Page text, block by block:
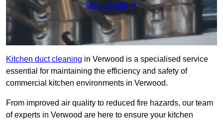
Get a Quote
Kitchen duct cleaning in Verwood is a specialised service
essential for maintaining the efficiency and safety of
commercial kitchen environments in Verwood.
From improved air quality to reduced fire hazards, our team
of experts in Verwood are here to ensure your kitchen